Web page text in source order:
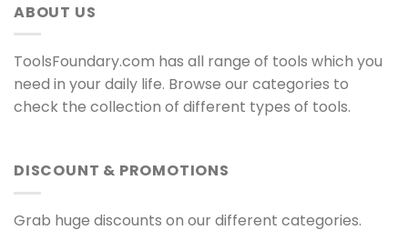
ABOUT US
ToolsFoundary.com has all range of tools which you
need in your daily life. Browse our categories to
check the collection of different types of tools.
DISCOUNT & PROMOTIONS
Grab huge discounts on our different categories.